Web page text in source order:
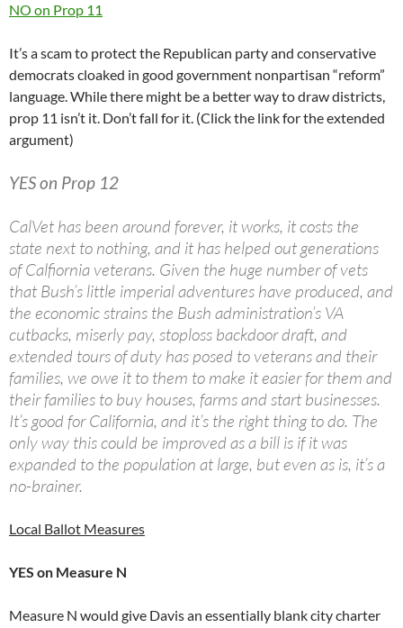
NO on Prop 11
It’s a scam to protect the Republican party and conservative
democrats cloaked in good government nonpartisan “reform”
language. While there might be a better way to draw districts,
prop 11 isn’t it. Don’t fall for it. (Click the link for the extended
argument)
YES on Prop 12
CalVet has been around forever, it works, it costs the
state next to nothing, and it has helped out generations
of Calfiornia veterans. Given the huge number of vets
that Bush’s little imperial adventures have produced, and
the economic strains the Bush administration’s VA
cutbacks, miserly pay, stoploss backdoor draft, and
extended tours of duty has posed to veterans and their
families, we owe it to them to make it easier for them and
their families to buy houses, farms and start businesses.
It’s good for California, and it’s the right thing to do. The
only way this could be improved as a bill is if it was
expanded to the population at large, but even as is, it’s a
no-brainer.
Local Ballot Measures
YES on Measure N
Measure N would give Davis an essentially blank city charter